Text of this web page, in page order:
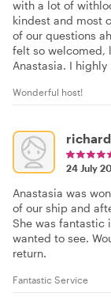
with a lot of
kindest and most
of our questions
felt so welcomed,
Anastasia. I
Wonderful host!
richard
24 July
Anastasia was
of our ship and
She was fantastic
wanted to see.
return.
Fantastic Service